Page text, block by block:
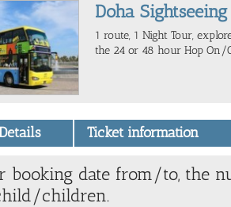
Doha
1 route, 1 Night Tour,
the 24 or 48 hour Hop On/
Details Ticket information
booking date from/to, the
children.